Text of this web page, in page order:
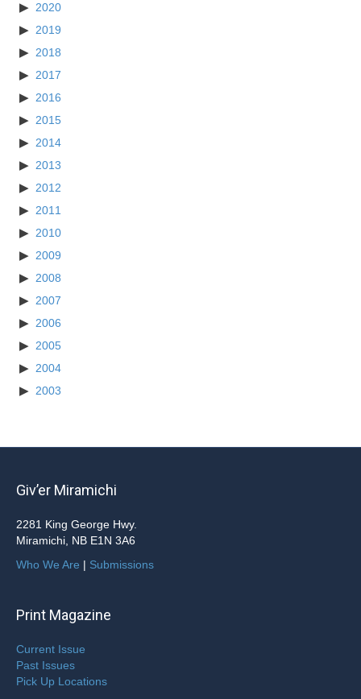
2020
2019
2018
2017
2016
2015
2014
2013
2012
2011
2010
2009
2008
2007
2006
2005
2004
2003
Giv’er Miramichi
2281 King George Hwy.
Miramichi, NB E1N 3A6
Who We Are | Submissions
Print Magazine
Current Issue
Past Issues
Pick Up Locations